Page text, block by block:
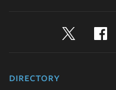
directory